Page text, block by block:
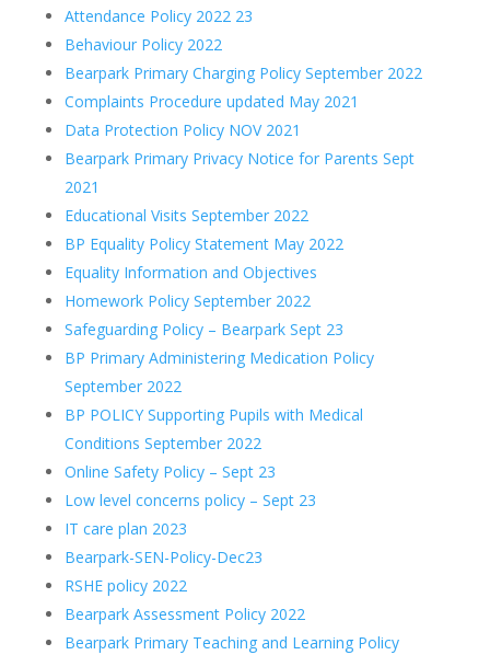
Attendance Policy 2022 23
Behaviour Policy 2022
Bearpark Primary Charging Policy September 2022
Complaints Procedure updated May 2021
Data Protection Policy NOV 2021
Bearpark Primary Privacy Notice for Parents Sept
2021
Educational Visits September 2022
BP Equality Policy Statement May 2022
Equality Information and Objectives
Homework Policy September 2022
Safeguarding Policy – Bearpark Sept 23
BP Primary Administering Medication Policy
September 2022
BP POLICY Supporting Pupils with Medical
Conditions September 2022
Online Safety Policy – Sept 23
Low level concerns policy – Sept 23
IT care plan 2023
Bearpark-SEN-Policy-Dec23
RSHE policy 2022
Bearpark Assessment Policy 2022
Bearpark Primary Teaching and Learning Policy